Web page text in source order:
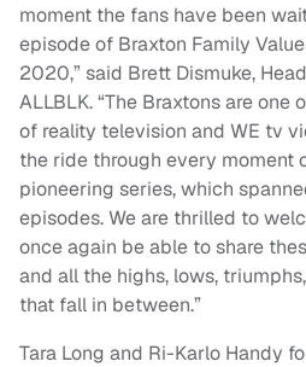
moment the fans have been
episode of Braxton Family
2020,” said Brett Dismuke,
ALLBLK. “The Braxtons are
of reality television and WE tv
the ride through every moment
pioneering series, which
episodes. We are thrilled to
once again be able to share
and all the highs, lows,
that fall in between.”
Tara Long and Ri-Karlo Handy